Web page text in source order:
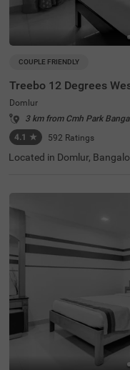
COUPLE FRIENDLY
Treebo 12 Degrees
Domlur
3 km from Cmh Park
4.1 ★ 592 Ratings
Located in Domlur,
ayana Temple at 0.3 km,
also within 4.6 km,
he hotel features
ditioned rooms,
screen TV, and a coffee
g stay. Additional
est laundry, an ironing
With an elevator for easy
ce, Treebo 12 Degrees
and comfortable
e travellers.